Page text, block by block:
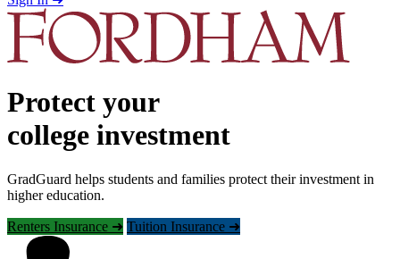
Protect your
college investment
GradGuard helps students and families protect their investment in
higher education.
Renters Insurance ➜ Tuition Insurance ➜